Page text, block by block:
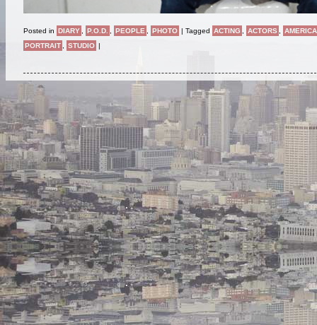
Posted in DIARY P.O.D. PEOPLE PHOTO | Tagged ACTING ACTORS
PORTRAIT
STUDIO |